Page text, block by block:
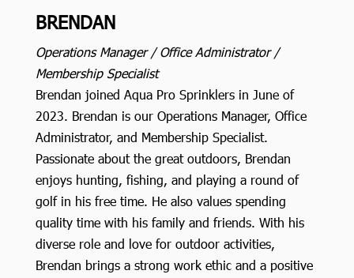
BRENDAN
Operations Manager / Office Administrator /
Membership Specialist
Brendan joined Aqua Pro Sprinklers in June of
2023. Brendan is our Operations Manager, Office
Administrator, and Membership Specialist.
Passionate about the great outdoors, Brendan
enjoys hunting, fishing, and playing a round of
golf in his free time. He also values spending
quality time with his family and friends. With his
diverse role and love for outdoor activities,
Brendan brings a strong work ethic and a positive